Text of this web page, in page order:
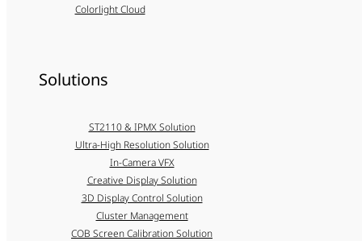
Colorlight Cloud
Solutions
ST2110 & IPMX Solution
Ultra-High Resolution Solution
In-Camera VFX
Creative Display Solution
3D Display Control Solution
Cluster Management
COB Screen Calibration Solution